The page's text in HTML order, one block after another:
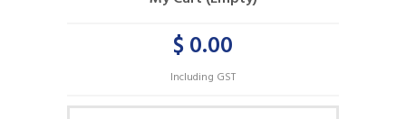
$ 0.00
Including GST